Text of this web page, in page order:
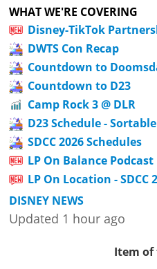
WHAT WE'RE COVERING
Disney-TikTok
DWTS Con Recap
Countdown to
Countdown to D23
Camp Rock 3 @ DLR
D23 Schedule -
SDCC 2026 Schedules
LP On Balance Podcast
LP On Location - SDCC
DISNEY NEWS
Updated 1 hour ago
Item of